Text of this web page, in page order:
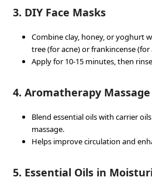
3. DIY Face Masks
Combine clay, honey, or yoghurt
tree (for acne) or frankincense
Apply for 10-15 minutes, then
4. Aromatherapy
Blend essential oils with carrier
massage.
Helps improve circulation and
5. Essential Oils in